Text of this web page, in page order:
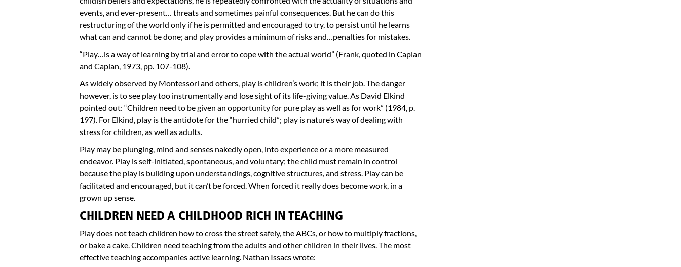
events, and ever-present… threats and sometimes painful consequences. But he can do this
restructuring of the world only if he is permitted and encouraged to try, to persist until he learns
what can and cannot be done; and play provides a minimum of risks and…penalties for mistakes.
“Play…is a way of learning by trial and error to cope with the actual world” (Frank, quoted in Caplan
and Caplan, 1973, pp. 107-108).
As widely observed by Montessori and others, play is children’s work; it is their job. The danger
however, is to see play too instrumentally and lose sight of its life-giving value. As David Elkind
pointed out: “Children need to be given an opportunity for pure play as well as for work” (1984, p.
197). For Elkind, play is the antidote for the “hurried child”; play is nature’s way of dealing with
stress for children, as well as adults.
Play may be plunging, mind and senses nakedly open, into experience or a more measured
endeavor. Play is self-initiated, spontaneous, and voluntary; the child must remain in control
because the play is building upon understandings, cognitive structures, and stress. Play can be
facilitated and encouraged, but it can’t be forced. When forced it really does become work, in a
grown up sense.
CHILDREN NEED A CHILDHOOD RICH IN TEACHING
Play does not teach children how to cross the street safely, the ABCs, or how to multiply fractions,
or bake a cake. Children need teaching from the adults and other children in their lives. The most
effective teaching accompanies active learning. Nathan Issacs wrote: